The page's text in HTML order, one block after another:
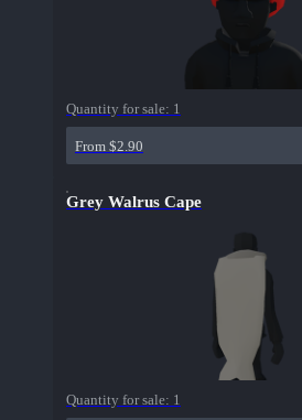
Quantity for sale: 1
From $2.90
Grey Walrus Cape
Quantity for sale: 1